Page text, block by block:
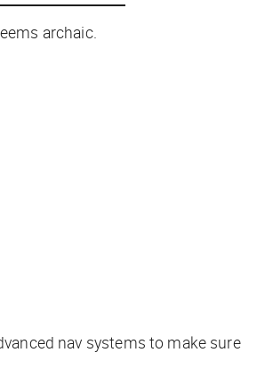
archaic.
nav systems to make sure